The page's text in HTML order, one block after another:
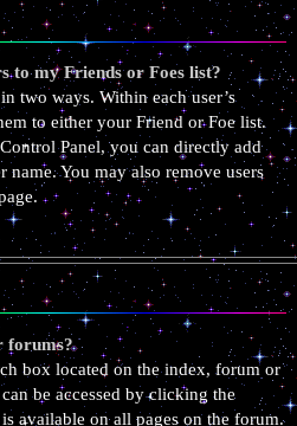
to my Friends or Foes list?
two ways. Within each user’s
to either your Friend or Foe list.
Panel, you can directly add
name. You may also remove users
forums?
box located on the index, forum or
be accessed by clicking the
available on all pages on the forum.